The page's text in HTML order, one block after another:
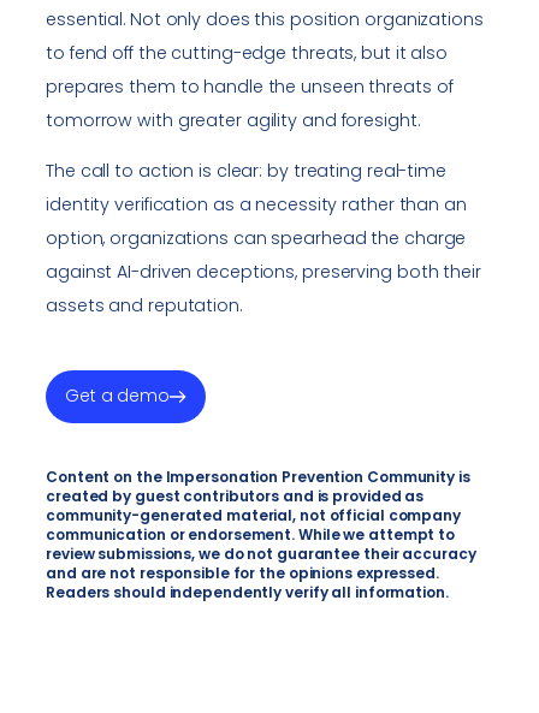
essential. Not only does this position organizations
to fend off the cutting-edge threats, but it also
prepares them to handle the unseen threats of
tomorrow with greater agility and foresight.
The call to action is clear: by treating real-time
identity verification as a necessity rather than an
option, organizations can spearhead the charge
against AI-driven deceptions, preserving both their
assets and reputation.
Get a demo
Content on the Impersonation Prevention Community is
created by guest contributors and is provided as
community-generated material, not official company
communication or endorsement. While we attempt to
review submissions, we do not guarantee their accuracy
and are not responsible for the opinions expressed.
Readers should independently verify all information.